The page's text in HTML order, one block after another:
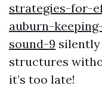
strategies-for-
auburn-
sound-9 silently
structures
it’s too late!